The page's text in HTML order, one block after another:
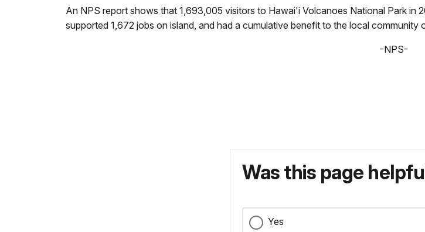
An NPS report shows that 1,693,005 visitors to Hawai'i Volcanoes National Park in
supported 1,672 jobs on island, and had a cumulative benefit to the local
-NPS-
Was this page
Yes